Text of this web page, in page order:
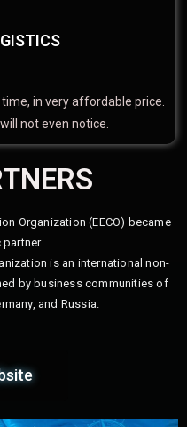
in very affordable price.
not even notice.
Organization (EECO) became
is an international non-
by business communities of
and Russia.